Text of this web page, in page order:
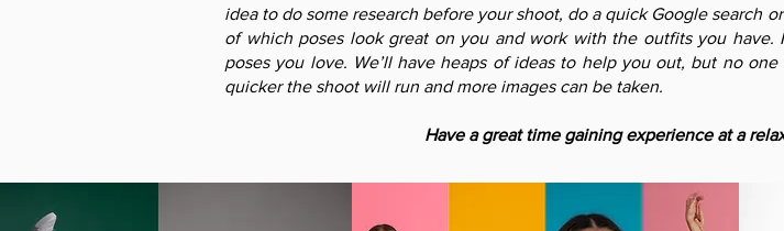
idea to do some research before your shoot, do a quick Google search
of which poses look great on you and work with the outfits you
poses you love. We’ll have heaps of ideas to help you out, but no
quicker the shoot will run and more images can be taken.
Have a great time gaining experience at a